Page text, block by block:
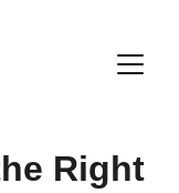
Right